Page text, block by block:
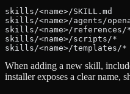
skills/<name>/SKILL.md
skills/<name>/agents/
skills/<name>/references/
skills/<name>/scripts/*
skills/<name>/templates/*
When adding a new skill,
installer exposes a clear name,